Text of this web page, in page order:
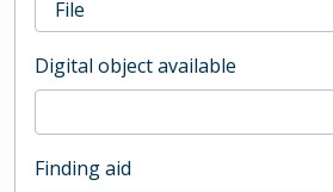
Digital object available
Finding aid